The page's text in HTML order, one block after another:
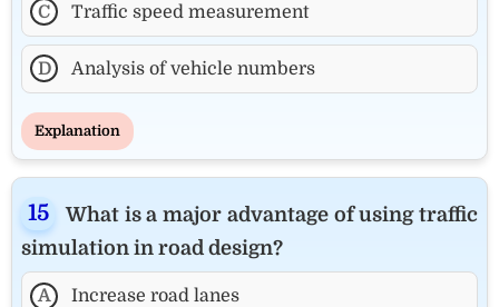
C Traffic speed measurement
D Analysis of vehicle numbers
Explanation
What is a major advantage of using traffic
simulation in road design?
A Increase road lanes